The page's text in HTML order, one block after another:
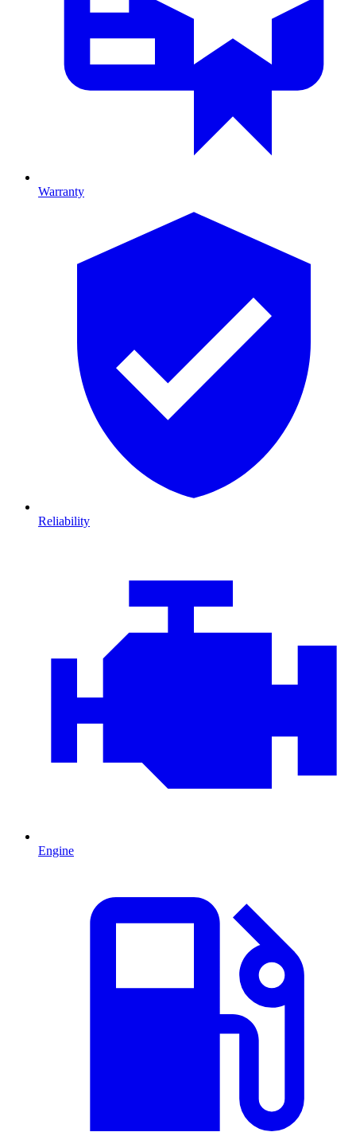
Warranty
Reliability
Engine